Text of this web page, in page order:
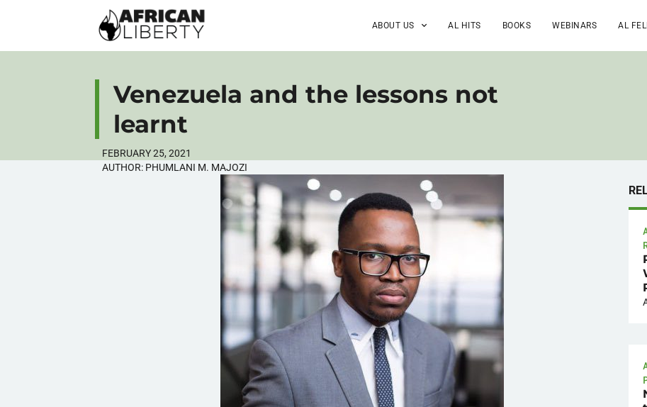
ABOUT US AL HITS BOOKS WEBINARS AL
Venezuela and the lessons not
learnt
FEBRUARY 25, 2021
AUTHOR: PHUMLANI M. MAJOZI